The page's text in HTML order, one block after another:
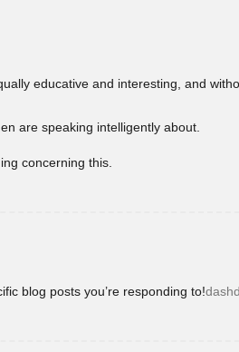
educative and interesting, and
are speaking intelligently about.
concerning this.
blog posts you’re responding to!